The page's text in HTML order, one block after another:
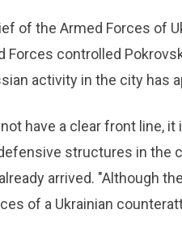
of the Armed Forces of
Forces controlled
activity in the city has
have a clear front line,
structures in the
arrived. "Although
of a Ukrainian